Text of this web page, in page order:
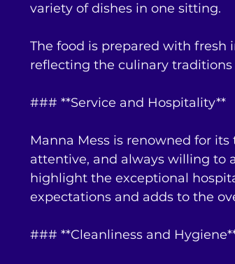
variety of dishes in one sitting.
The food is prepared with fresh
reflecting the culinary traditions
### **Service and Hospitality**
Manna Mess is renowned for
attentive, and always willing to
highlight the exceptional
expectations and adds to the
### **Cleanliness and